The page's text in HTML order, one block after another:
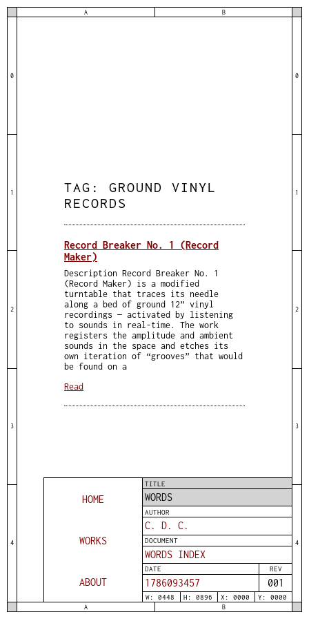
A B
0
1
2
3
4
TAG: GROUND VINYL
RECORDS
Record Breaker No. 1 (Record
Maker)
Description Record Breaker No. 1
(Record Maker) is a modified
turntable that traces its needle
along a bed of ground 12” vinyl
recordings — activated by listening
to sounds in real-time. The work
registers the amplitude and ambient
sounds in the space and etches its
own iteration of “grooves” that would
be found on a
Read
HOME
WORKS
ABOUT
TITLE
WORDS
AUTHOR
C. D. C.
DOCUMENT
WORDS INDEX
DATE REV
1786093457 001
W: 0448 H: 0896 X: 0000 Y: 0000
0
1
2
3
4
A B